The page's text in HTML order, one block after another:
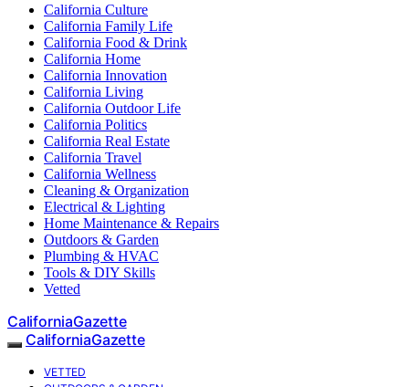
California Culture
California Family Life
California Food & Drink
California Home
California Innovation
California Living
California Outdoor Life
California Politics
California Real Estate
California Travel
California Wellness
Cleaning & Organization
Electrical & Lighting
Home Maintenance & Repairs
Outdoors & Garden
Plumbing & HVAC
Tools & DIY Skills
Vetted
CaliforniaGazette
CaliforniaGazette
VETTED